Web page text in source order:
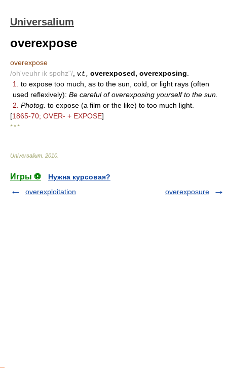
Universalium
overexpose
overexpose
/oh'veuhr ik spohz"/ v.t., overexposed, overexposing
1.
to expose too much, as to the sun, cold, or light rays (often
used reflexively): Be careful of overexposing yourself to the sun.
2. Photog. to expose (a film or the like) to too much light.
[1865-70; OVER- + EXPOSE]
* * *
Universalium 2010
Игры ⚽
Нужна курсовая?
overexploitation
overexposure